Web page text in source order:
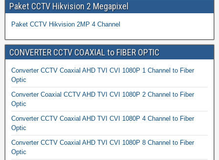
Paket CCTV Hikvision 2 Megapixel
Paket CCTV Hikvision 2MP 4 Channel
CONVERTER CCTV COAXIAL to FIBER OPTIC
Converter CCTV Coaxial AHD TVI CVI 1080P 1 Channel to Fiber
Optic
Converter Coaxial CCTV AHD TVI CVI 1080P 2 Channel to Fiber
Optic
Converter CCTV Coaxial AHD TVI CVI 1080P 4 Channel to Fiber
Optic
Converter CCTV Coaxial AHD TVI CVI 1080P 8 Channel to Fiber
Optic